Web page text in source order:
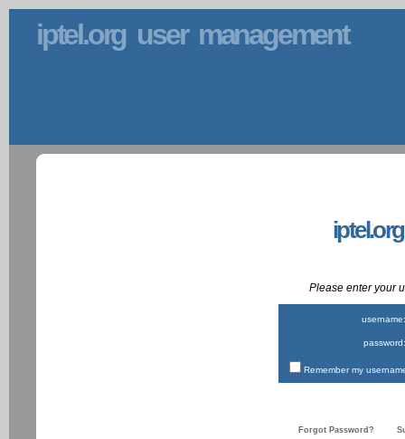
iptel.org user management
Please enter your
username:
password:
Remember my
Forgot Password?